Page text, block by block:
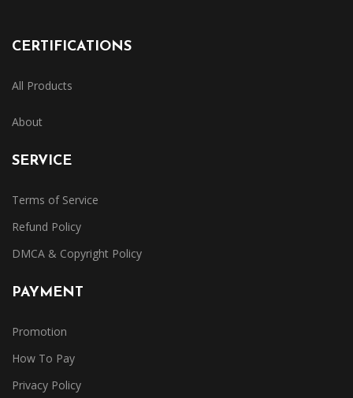
CERTIFICATIONS
All Products
About
SERVICE
Terms of Service
Refund Policy
DMCA & Copyright Policy
PAYMENT
Promotion
How To Pay
Privacy Policy